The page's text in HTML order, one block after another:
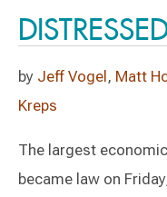
by Jeff Vogel, Matt
Kreps
The largest
became law on